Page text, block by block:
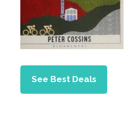
See Best Deals